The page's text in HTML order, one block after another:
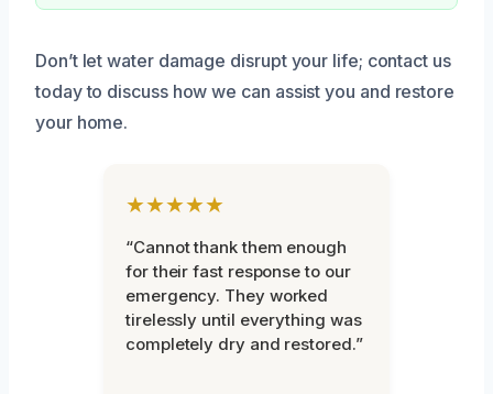
Don’t let water damage disrupt your life; contact us
today to discuss how we can assist you and restore
your home.
★★★★★
“Cannot thank them enough
for their fast response to our
emergency. They worked
tirelessly until everything was
completely dry and restored.”